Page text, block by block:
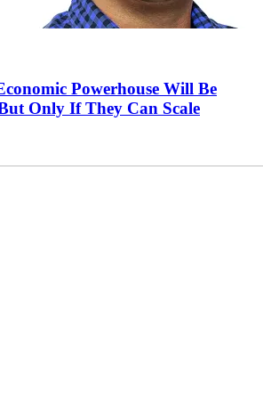
Powerhouse Will Be
Only If They Can Scale